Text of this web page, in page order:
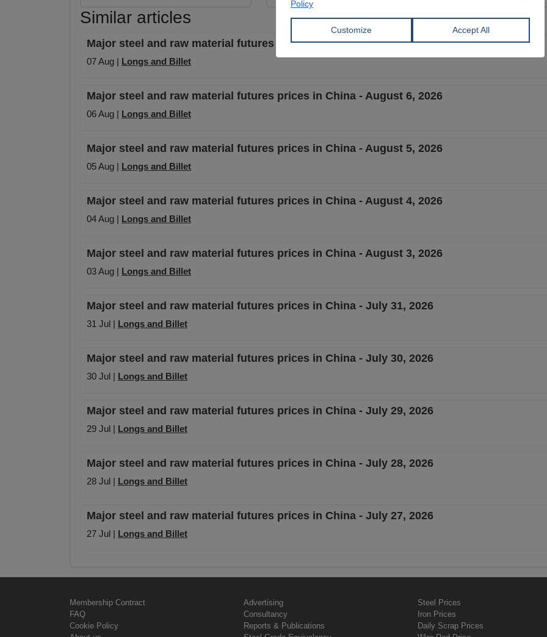
Similar articles
Major steel and raw material futures prices in China - August 7, 2026
07 Aug | Longs and Billet
Major steel and raw material futures prices in China - August 6, 2026
06 Aug | Longs and Billet
Major steel and raw material futures prices in China - August 5, 2026
05 Aug | Longs and Billet
Major steel and raw material futures prices in China - August 4, 2026
04 Aug | Longs and Billet
Major steel and raw material futures prices in China - August 3, 2026
03 Aug | Longs and Billet
Major steel and raw material futures prices in China - July 31, 2026
31 Jul | Longs and Billet
Major steel and raw material futures prices in China - July 30, 2026
30 Jul | Longs and Billet
Major steel and raw material futures prices in China - July 29, 2026
29 Jul | Longs and Billet
Major steel and raw material futures prices in China - July 28, 2026
28 Jul | Longs and Billet
Major steel and raw material futures prices in China - July 27, 2026
27 Jul | Longs and Billet
Membership Contract
FAQ
Cookie Policy
Advertising
Consultancy
Reports & Publications
Steel Prices
Iron Prices
Daily Scrap Prices